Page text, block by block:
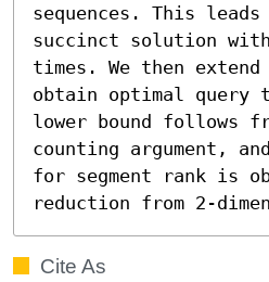
sequences. This
succinct solution
times. We then
obtain optimal query
lower bound follows
counting argument,
for segment rank is
reduction from 2-
Cite As